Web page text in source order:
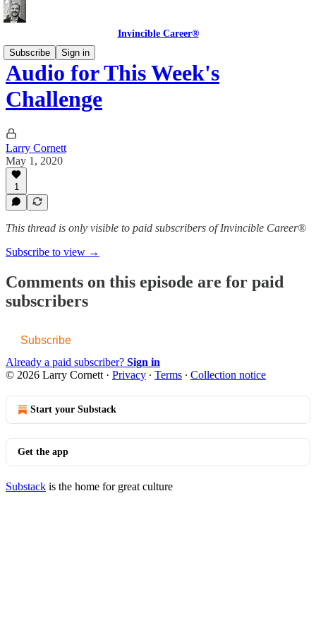
Invincible Career®
Subscribe
Sign in
Audio for This Week's
Challenge
Larry Cornett
May 1, 2020
1
This thread is only visible to paid subscribers of Invincible Career®
Subscribe to view →
Comments on this episode are for paid
subscribers
Subscribe
Already a paid subscriber? Sign in
© 2026 Larry Cornett · Privacy ∙ Terms ∙ Collection notice
Start your Substack
Get the app
Substack is the home for great culture